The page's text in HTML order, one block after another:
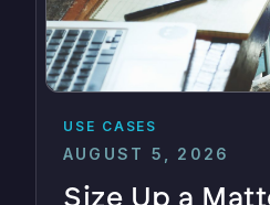
USE CASES
AUGUST 5, 2026
Size Up a